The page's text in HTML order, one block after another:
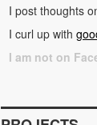
I post thoughts
I curl up with
I am not on